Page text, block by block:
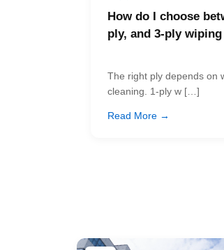
How do I choose
ply, and 3-ply
The right ply depends on
cleaning. 1-ply w […]
Read More →